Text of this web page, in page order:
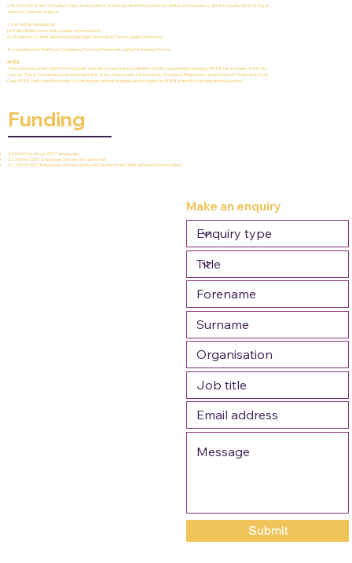
Funding
£3450.00 for all non-GSTT employees
£2,450 for GSTT Employees who are not sponsored
£1,230 for GSTT Employees who are sponsored (Sponsorship Letter will need to be provided)
6. By the start of Year 3, student must show evidence of working within the context of Healthcare Chaplaincy, either in a paid role or having an
‘honorary contract’ in place.
7. Two written references:
(a) Faith/Belief Community Leader reference and
(b) Academic or other appropriate (Manager/Supervisor/Team Leader) reference.
8. Complete the Healthcare Chaplaincy Personal Statement, using the linked proforma.
AP(E)L
The school welcomes claim from students who wish to use the accreditation of prior (experiential) learning (AP[E]L) as a means of entry to
courses. This is considered on an individual basis, in accordance with the University Academic Regulations and Institute of Health and Social
Care AP(E)L Policy and Procedure. So, candidates without a degree would require an AP[E]L portfolio in an appropriate service.
Make an enquiry
Submit